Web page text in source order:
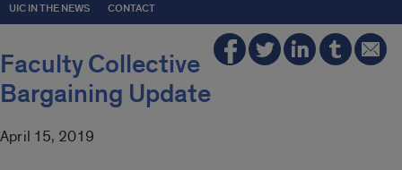
UIC IN THE NEWS CONTACT
Faculty Collective
Bargaining Update
April 15, 2019